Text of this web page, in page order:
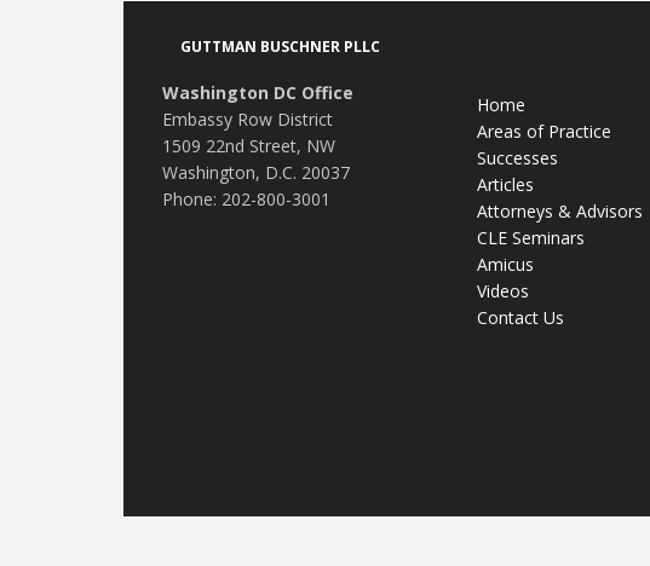
Footer
GUTTMAN BUSCHNER PLLC
Washington DC Office
Embassy Row District
1509 22nd Street, NW
Washington, D.C. 20037
Phone: 202-800-3001
Home
Areas of Practice
Successes
Articles
Attorneys & Advisors
CLE Seminars
Amicus
Videos
Contact Us